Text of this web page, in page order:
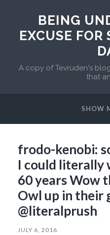
BEING
EXCUSE
A copy of Tevruden's
that
SHOW
frodo-kenobi:
I could literally
60 years Wow
Owl up in their
@literalprush
JULY 6, 2016